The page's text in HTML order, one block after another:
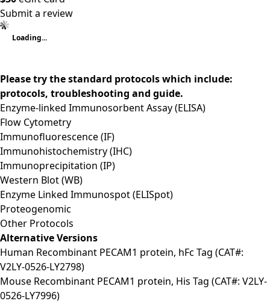
Submit a review
Loading...
Please try the standard protocols which include:
protocols, troubleshooting and guide.
Enzyme-linked Immunosorbent Assay (ELISA)
Flow Cytometry
Immunofluorescence (IF)
Immunohistochemistry (IHC)
Immunoprecipitation (IP)
Western Blot (WB)
Enzyme Linked Immunospot (ELISpot)
Proteogenomic
Other Protocols
Alternative Versions
Human Recombinant PECAM1 protein, hFc Tag (CAT#:
V2LY-0526-LY2798)
Mouse Recombinant PECAM1 protein, His Tag (CAT#: V2LY-
0526-LY7996)